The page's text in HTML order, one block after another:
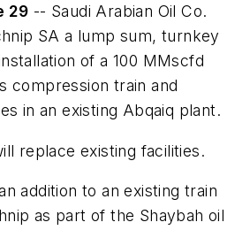
29 -- Saudi Arabian Oil Co.
SA a lump sum, turnkey
of a 100 MMscfd
compression train and
in an existing Abqaiq plant.
replace existing facilities.
addition to an existing train
as part of the Shaybah oil